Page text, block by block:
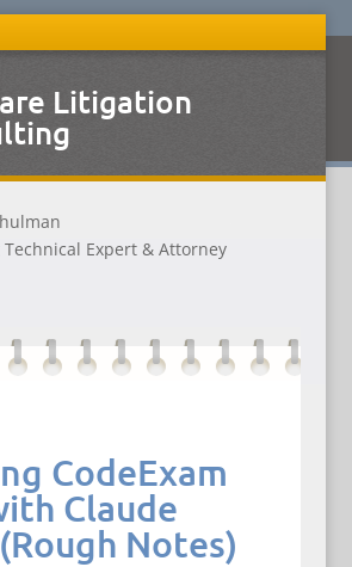
Litigation
Expert & Attorney
CodeExam
Claude
Notes)